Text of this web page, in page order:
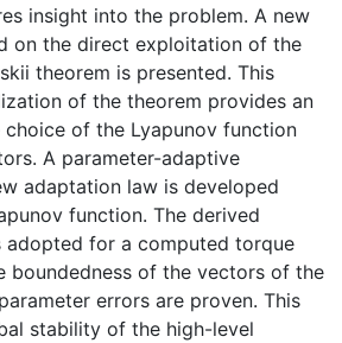
insight into the problem. A new
on the direct exploitation of the
theorem is presented. This
of the theorem provides an
choice of the Lyapunov function
A parameter-adaptive
adaptation law is developed
function. The derived
adopted for a computed torque
boundedness of the vectors of the
errors are proven. This
stability of the high-level